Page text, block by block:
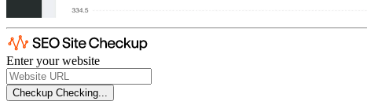
Enter your website
Checkup Checking...